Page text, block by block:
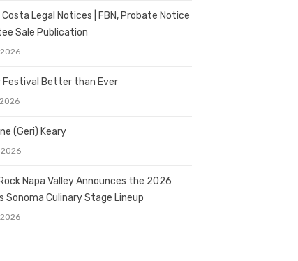
Legal Notices | FBN, Probate Notice
Sale Publication
2026
Festival Better than Ever
2026
(Geri) Keary
2026
Napa Valley Announces the 2026
Sonoma Culinary Stage Lineup
2026